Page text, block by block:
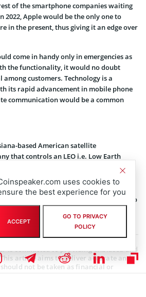
of the smartphone companies waiting
2022, Apple would be the only one to
in the present, thus giving it an edge over
come in handy only in emergencies as
the functionality, it would no doubt
among customers. Technology is a
its rapid advancement in mobile phone
communication would be a common
based American satellite
that controls an LEO i.e. Low Earth
The LEO operation primarily enables
data communications. It offers its
and retail users across 120 countries.
voice and data services, Globalstar also
telephones, satellite airtime
data modems.
is committed to providing unbiased and
article aims to deliver accurate and
not be taken as financial or
market conditions can change rapidly,
uses cookies to
the best experience for you
ACCEPT
GO TO PRIVACY
POLICY